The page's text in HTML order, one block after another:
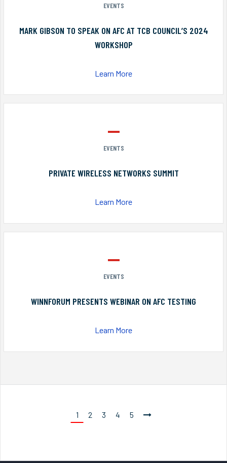
EVENTS
MARK GIBSON TO SPEAK ON AFC AT TCB COUNCIL’S 2024
WORKSHOP
Learn More
EVENTS
PRIVATE WIRELESS NETWORKS SUMMIT
Learn More
EVENTS
WINNFORUM PRESENTS WEBINAR ON AFC TESTING
Learn More
1 2 3 4 5